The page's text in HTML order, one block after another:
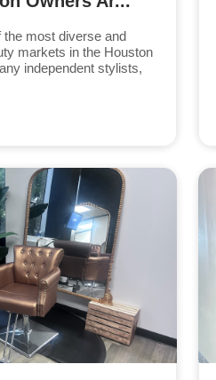
the most diverse and
markets in the Houston
independent stylists,